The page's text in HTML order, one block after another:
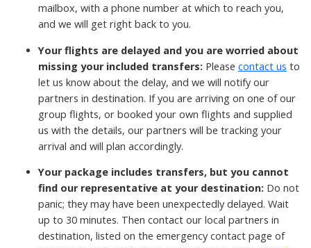
mailbox, with a phone number at which to reach you,
and we will get right back to you.
Your flights are delayed and you are worried about
missing your included transfers: Please contact us to
let us know about the delay, and we will notify our
partners in destination. If you are arriving on one of our
group flights, or booked your own flights and supplied
us with the details, our partners will be tracking your
arrival and will plan accordingly.
Your package includes transfers, but you cannot
find our representative at your destination: Do not
panic; they may have been unexpectedly delayed. Wait
up to 30 minutes. Then contact our local partners in
destination, listed on the emergency contact page of